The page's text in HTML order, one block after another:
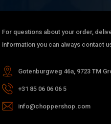
For questions about your order,
information you can always contact
Gotenburgweg 46a, 9723 TM
+31 85 06 06 06 5
info@choppershop.com